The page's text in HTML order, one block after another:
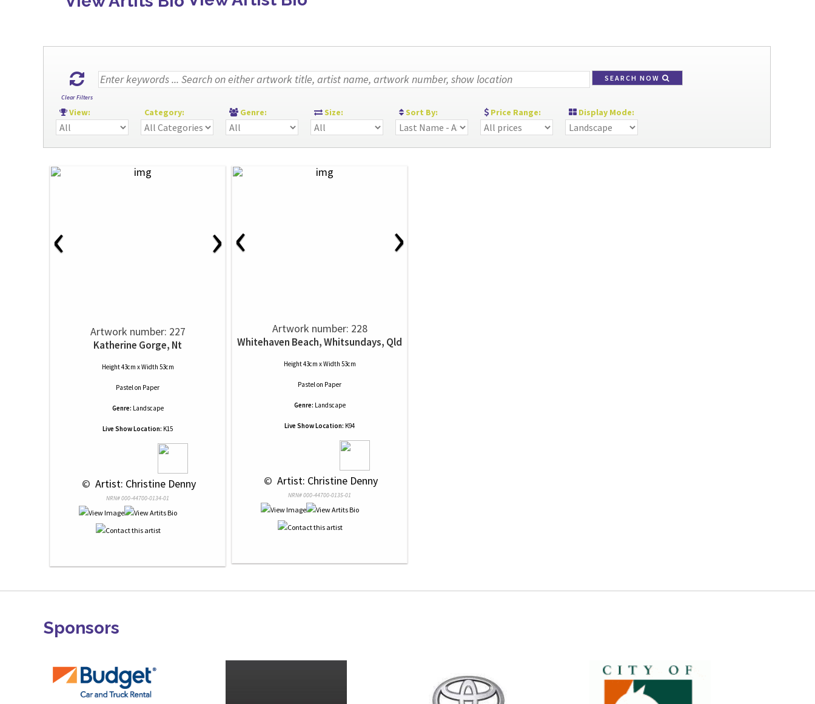
Clear Filters
SEARCH NOW
View: Category: Genre: Size: Sort By: Price Range: Display Mode:
‹ ›
Artwork number: 227
Katherine Gorge, Nt
Height 43cm x Width 53cm
Pastelon Paper
Genre: Landscape
Live Show Location: K15
© Artist: Christine Denny
NRN# 000-44700-0134-01
‹ ›
Artwork number: 228
Whitehaven Beach, Whitsundays, Qld
Height 43cm x Width 53cm
Pastelon Paper
Genre: Landscape
Live Show Location: K94
© Artist: Christine Denny
NRN# 000-44700-0135-01
Sponsors